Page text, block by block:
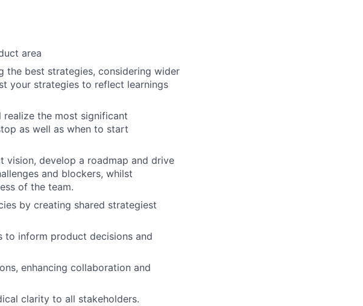
area
the best strategies, considering wider
your strategies to reflect learnings
the most significant
as well as when to start
develop a roadmap and drive
and blockers, whilst
of the team.
by creating shared strategiest
to inform product decisions and
enhancing collaboration and
clarity to all stakeholders.